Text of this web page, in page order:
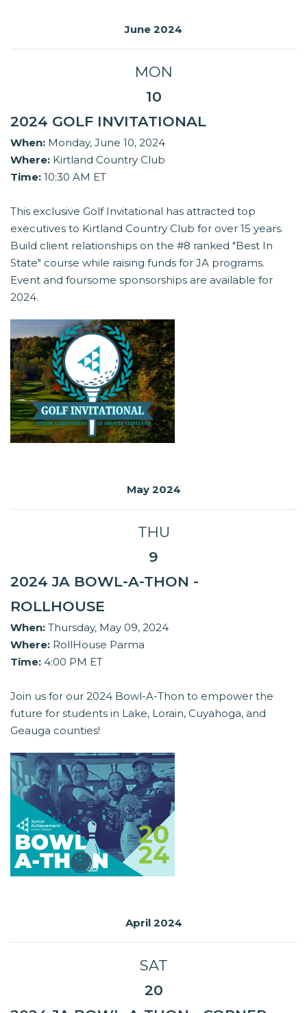
June 2024
MON
10
2024 GOLF INVITATIONAL
When: Monday, June 10, 2024
Where: Kirtland Country Club
Time: 10:30 AM ET
This exclusive Golf Invitational has attracted top
executives to Kirtland Country Club for over 15 years.
Build client relationships on the #8 ranked "Best In
State" course while raising funds for JA programs.
Event and foursome sponsorships are available for
2024.
May 2024
THU
9
2024 JA BOWL-A-THON -
ROLLHOUSE
When: Thursday, May 09, 2024
Where: RollHouse Parma
Time: 4:00 PM ET
Join us for our 2024 Bowl-A-Thon to empower the
future for students in Lake, Lorain, Cuyahoga, and
Geauga counties!
April 2024
SAT
20